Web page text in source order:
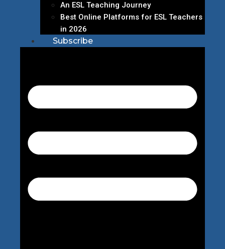
An ESL Teaching Journey
Best Online Platforms for ESL Teachers
in 2026
Subscribe